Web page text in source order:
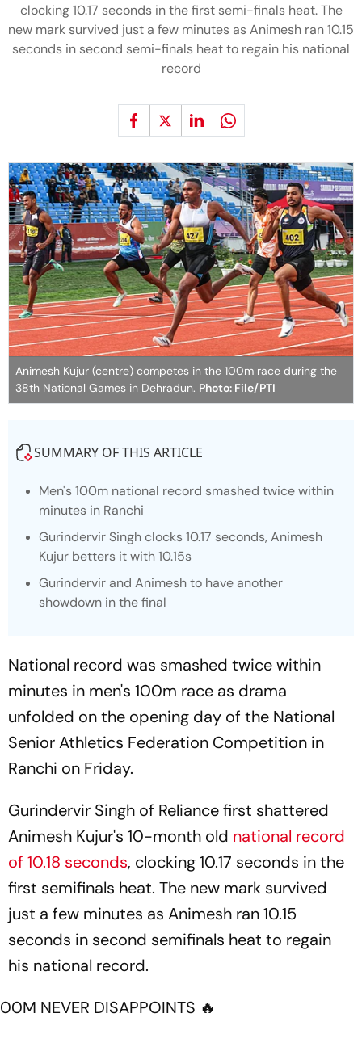
clocking 10.17 seconds in the first semi-finals heat. The
new mark survived just a few minutes as Animesh ran 10.15
seconds in second semi-finals heat to regain his national
record
Animesh Kujur (centre) competes in the 100m race during the
38th National Games in Dehradun. Photo: File/PTI
SUMMARY OF THIS ARTICLE
Men's 100m national record smashed twice within
minutes in Ranchi
Gurindervir Singh clocks 10.17 seconds, Animesh
Kujur betters it with 10.15s
Gurindervir and Animesh to have another
showdown in the final
National record was smashed twice within
minutes in men's 100m race as drama
unfolded on the opening day of the National
Senior Athletics Federation Competition in
Ranchi on Friday.
Gurindervir Singh of Reliance first shattered
Animesh Kujur's 10-month old national record
of 10.18 seconds, clocking 10.17 seconds in the
first semifinals heat. The new mark survived
just a few minutes as Animesh ran 10.15
seconds in second semifinals heat to regain
his national record.
NEVER DISAPPOINTS 🔥